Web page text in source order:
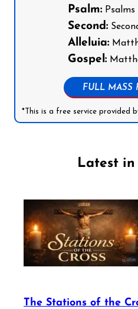
Psalm:Psalms
Second:
Alleluia:
Gospel:
FULL MASS
*This is a free service provided
Latest in
The Stations of the